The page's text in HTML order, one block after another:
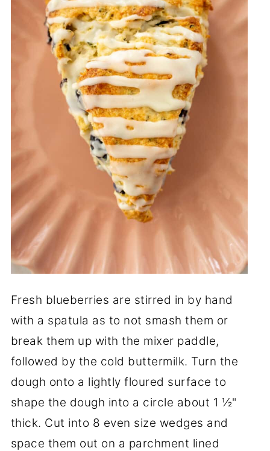
Fresh blueberries are stirred in by hand
with a spatula as to not smash them or
break them up with the mixer paddle,
followed by the cold buttermilk. Turn the
dough onto a lightly floured surface to
shape the dough into a circle about 1 ½"
thick. Cut into 8 even size wedges and
space them out on a parchment lined